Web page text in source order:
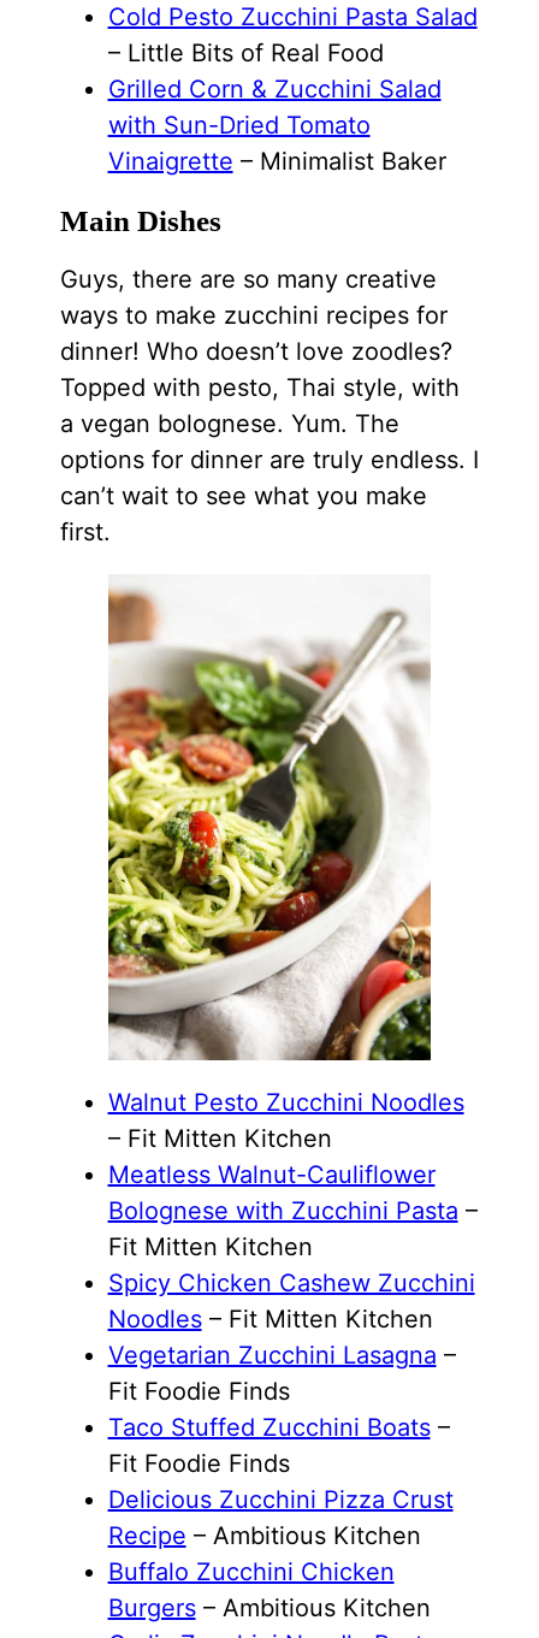
Cold Pesto Zucchini Pasta Salad
– Little Bits of Real Food
Grilled Corn & Zucchini Salad
with Sun-Dried Tomato
Vinaigrette – Minimalist Baker
Main Dishes
Guys, there are so many creative
ways to make zucchini recipes for
dinner! Who doesn’t love zoodles?
Topped with pesto, Thai style, with
a vegan bolognese. Yum. The
options for dinner are truly endless. I
can’t wait to see what you make
first.
Walnut Pesto Zucchini Noodles
– Fit Mitten Kitchen
Meatless Walnut-Cauliflower
Bolognese with Zucchini Pasta –
Fit Mitten Kitchen
Spicy Chicken Cashew Zucchini
Noodles– Fit Mitten Kitchen
Vegetarian Zucchini Lasagna –
Fit Foodie Finds
Taco Stuffed Zucchini Boats–
Fit Foodie Finds
Delicious Zucchini Pizza Crust
Recipe – Ambitious Kitchen
Buffalo Zucchini Chicken
Burgers– Ambitious Kitchen